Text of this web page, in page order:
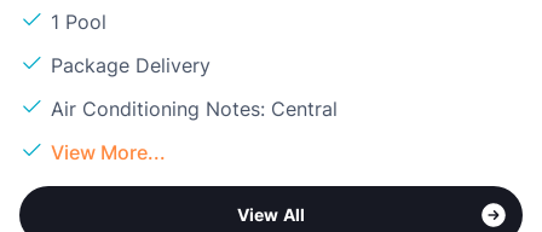
1 Pool
Package Delivery
Air Conditioning Notes: Central
View More...
View All